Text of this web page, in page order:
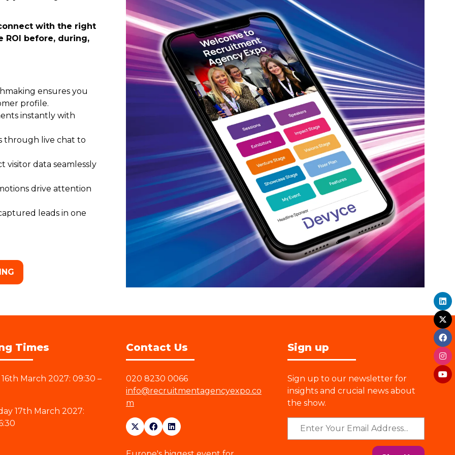
with the right
ROI before, during,
ensures you
profile.
instantly with
through live chat to
visitor data seamlessly
drive attention
leads in one
Times
March 2027: 09:30 –
17th March 2027:
Contact Us
020 8230 0066
info@recruitmentagencyexpo.co
m
Sign up
Sign up to our newsletter for
insights and crucial news about
the show.